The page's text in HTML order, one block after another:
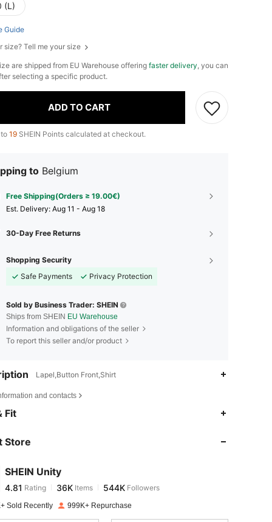
(L)
Guide
size? Tell me your size
are shipped from EU Warehouse offering faster delivery , you can
selecting a specific product.
ADD TO CART
19 SHEIN Points calculated at checkout.
to Belgium
Free Shipping(Orders ≥ 19.00€)
​Est. Delivery: Aug 11 - Aug 18
30-Day Free Returns
Shopping Security
Safe Payments
Privacy Protection
Sold by Business Trader: SHEIN
Ships from SHEIN EU Warehouse
Information and obligations of the seller
To report this seller and/or product
Lapel,Button Front,Shirt
and contacts
Fit
Store
SHEIN Unity
4.81
4.81 Rating 36K
a***h paid1 day ago
Sold Recently 999K+ Repurchase